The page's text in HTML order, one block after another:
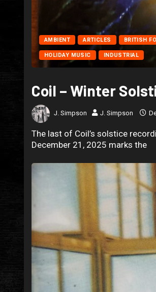
AMBIENT ARTICLES BRITISH
HOLIDAY MUSIC INDUSTRIAL
Coil – Winter
J. Simpson J. Simpson
The last of Coil’s solstice
December 21, 2025 marks the